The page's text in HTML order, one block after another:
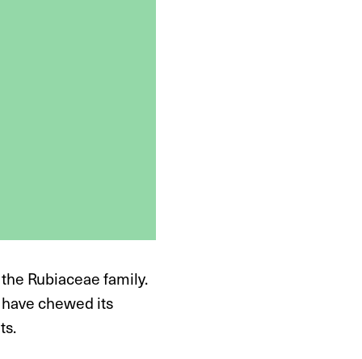
Rubiaceae family.
chewed its